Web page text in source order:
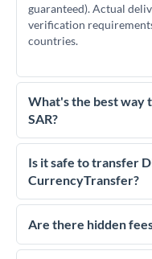
guaranteed). Actual
verification
countries.
What's the best way
SAR?
For transfers of
essential as rate
much SAR you receive.
competitive rates, often
Is it safe to transfer
CurrencyTransfer?
Yes. CurrencyTransfer
regulated payment
We've facilitated over
Are there hidden
No hidden fees. You'll